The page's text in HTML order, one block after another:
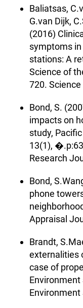
Baliatsas,
G.van Dijk,
(2016)
symptoms
stations: A
Science of
720.
Bond, S.
impacts on
study,
13(1),
Research
Bond,
phone
Appraisal
Brandt,
externalities
case of
Environment
Environment